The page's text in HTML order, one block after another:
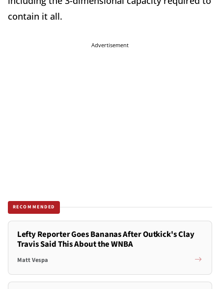
contain it all.
Advertisement
RECOMMENDED
Lefty Reporter Goes Bananas After Outkick's Clay
Travis Said This About the WNBA
Matt Vespa